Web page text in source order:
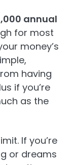
annual
for most
money’s
having
if you’re
as the
If you’re
or dreams